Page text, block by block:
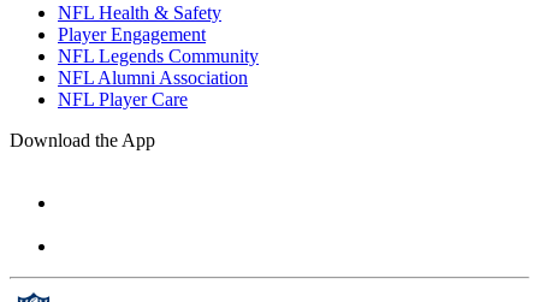
NFL Health & Safety
Player Engagement
NFL Legends Community
NFL Alumni Association
NFL Player Care
Download the App